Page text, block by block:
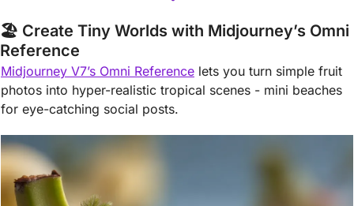
🏖️ Create Tiny Worlds with Midjourney’s Omni
Reference
Midjourney V7’s Omni Reference lets you turn simple fruit
photos into hyper-realistic tropical scenes - mini beaches
for eye-catching social posts.